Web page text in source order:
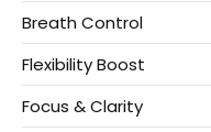
Breath Control
Flexibility Boost
Focus & Clarity